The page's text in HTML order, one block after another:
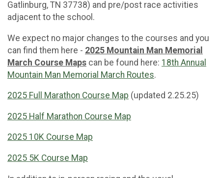
Gatlinburg, TN 37738) and pre/post race activities
adjacent to the school.
We expect no major changes to the courses and you
can find them here - 2025 Mountain Man Memorial
March Course Maps can be found here: 18th Annual
Mountain Man Memorial March Routes.
2025 Full Marathon Course Map (updated 2.25.25)
2025 Half Marathon Course Map
2025 10K Course Map
2025 5K Course Map